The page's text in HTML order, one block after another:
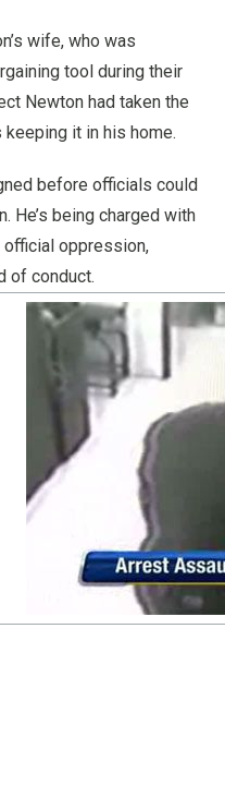
wife, who was
tool during their
Newton had taken the
it in his home.
before officials could
He’s being charged with
oppression,
of conduct.